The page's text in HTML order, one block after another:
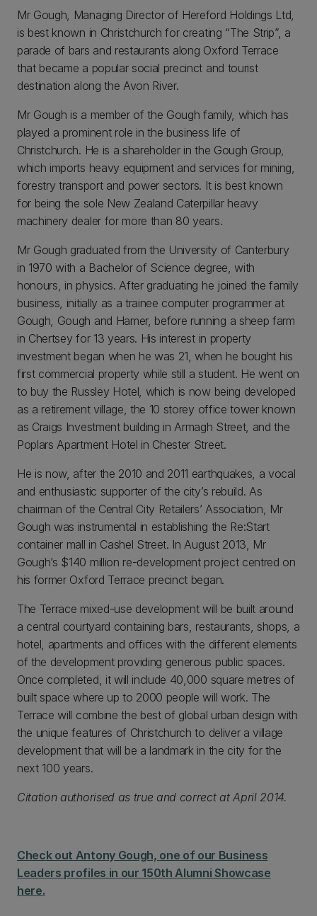
Mr Gough, Managing Director of Hereford Holdings Ltd,
is best known in Christchurch for creating “The Strip”, a
parade of bars and restaurants along Oxford Terrace
that became a popular social precinct and tourist
destination along the Avon River.
Mr Gough is a member of the Gough family, which has
played a prominent role in the business life of
Christchurch. He is a shareholder in the Gough Group,
which imports heavy equipment and services for mining,
forestry transport and power sectors. It is best known
for being the sole New Zealand Caterpillar heavy
machinery dealer for more than 80 years.
Mr Gough graduated from the University of Canterbury
in 1970 with a Bachelor of Science degree, with
honours, in physics. After graduating he joined the family
business, initially as a trainee computer programmer at
Gough, Gough and Hamer, before running a sheep farm
in Chertsey for 13 years. His interest in property
investment began when he was 21, when he bought his
first commercial property while still a student. He went on
to buy the Russley Hotel, which is now being developed
as a retirement village, the 10 storey office tower known
as Craigs Investment building in Armagh Street, and the
Poplars Apartment Hotel in Chester Street.
He is now, after the 2010 and 2011 earthquakes, a vocal
and enthusiastic supporter of the city’s rebuild. As
chairman of the Central City Retailers’ Association, Mr
Gough was instrumental in establishing the Re:Start
container mall in Cashel Street. In August 2013, Mr
Gough’s $140 million re-development project centred on
his former Oxford Terrace precinct began.
The Terrace mixed-use development will be built around
a central courtyard containing bars, restaurants, shops, a
hotel, apartments and offices with the different elements
of the development providing generous public spaces.
Once completed, it will include 40,000 square metres of
built space where up to 2000 people will work. The
Terrace will combine the best of global urban design with
the unique features of Christchurch to deliver a village
development that will be a landmark in the city for the
next 100 years.
Citation authorised as true and correct at April 2014.
Check out Antony Gough, one of our Business
Leaders profiles in our 150th Alumni Showcase
here.